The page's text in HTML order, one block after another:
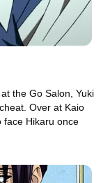
the Go Salon, Yuki
Over at Kaio
face Hikaru once